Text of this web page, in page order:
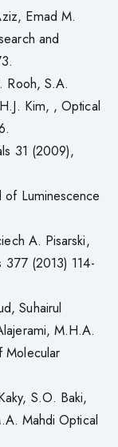
Emad M.
and
Rooh, S.A.
Kim, , Optical
31 (2009),
of Luminescence
A. Pisarski,
377 (2013) 114-
Suhairul
M.H.A.
Molecular
S.O. Baki,
Mahdi Optical